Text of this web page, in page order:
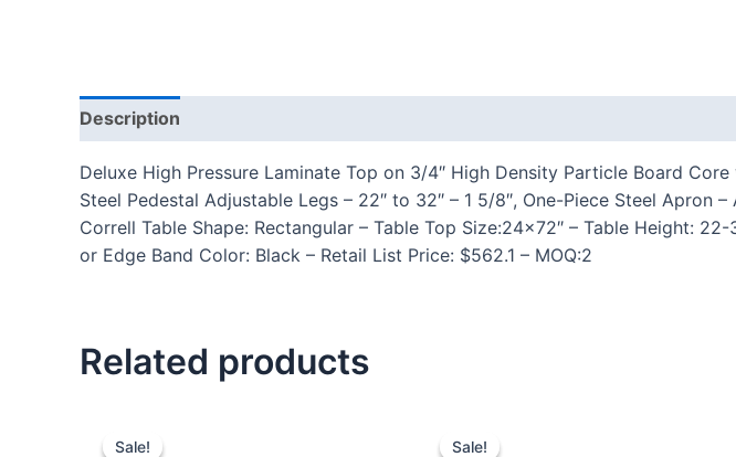
Description
Deluxe High Pressure Laminate Top on 3/4″ High Density Particle Board
Steel Pedestal Adjustable Legs – 22″ to 32″ – 1 5/8″, One-Piece Steel
Correll Table Shape: Rectangular – Table Top Size:24×72″ – Table Height:
or Edge Band Color: Black – Retail List Price: $562.1 – MOQ:2
Related products
Sale!
Sale! Sale!
Sale!